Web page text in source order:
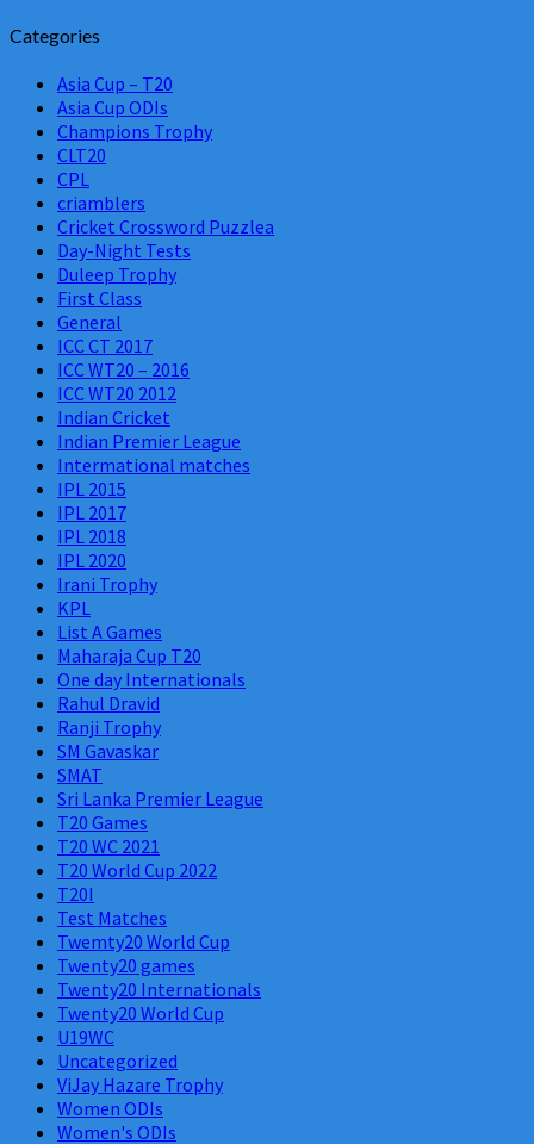
Categories
Asia Cup – T20
Asia Cup ODIs
Champions Trophy
CLT20
CPL
criamblers
Cricket Crossword Puzzlea
Day-Night Tests
Duleep Trophy
First Class
General
ICC CT 2017
ICC WT20 – 2016
ICC WT20 2012
Indian Cricket
Indian Premier League
Intermational matches
IPL 2015
IPL 2017
IPL 2018
IPL 2020
Irani Trophy
KPL
List A Games
Maharaja Cup T20
One day Internationals
Rahul Dravid
Ranji Trophy
SM Gavaskar
SMAT
Sri Lanka Premier League
T20 Games
T20 WC 2021
T20 World Cup 2022
T20I
Test Matches
Twemty20 World Cup
Twenty20 games
Twenty20 Internationals
Twenty20 World Cup
U19WC
Uncategorized
ViJay Hazare Trophy
Women ODIs
Women's ODIs